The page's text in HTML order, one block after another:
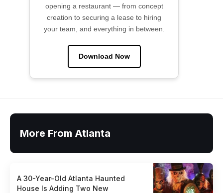
opening a restaurant — from concept
creation to securing a lease to hiring
your team, and everything in between.
Download Now
More From Atlanta
A 30-Year-Old Atlanta Haunted
House Is Adding Two New